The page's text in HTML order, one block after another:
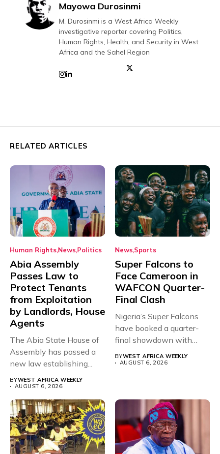
Mayowa Durosinmi
M. Durosinmi is a West Africa Weekly
investigative reporter covering Politics,
Human Rights, Health, and Security in West
Africa and the Sahel Region
RELATED ARTICLES
Human Rights News Politics
Abia Assembly
Passes Law to
Protect Tenants
from Exploitation
by Landlords, House
Agents
The Abia State House of
Assembly has passed a
new law establishing...
BYWEST AFRICA WEEKLY
AUGUST 6, 2026
News Sports
Super Falcons to
Face Cameroon in
WAFCON Quarter-
Final Clash
Nigeria’s Super Falcons
have booked a quarter-
final showdown with
rivals Cameroon at...
BYWEST AFRICA WEEKLY
AUGUST 6, 2026